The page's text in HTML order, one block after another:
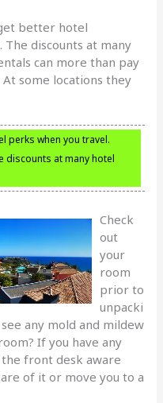
better hotel
discounts at many
can more than pay
some locations they
perks when you travel.
discounts at many hotel
Check
out
your
room
prior to
unpacki
any mold and mildew
If you have any
front desk aware
of it or move you to a